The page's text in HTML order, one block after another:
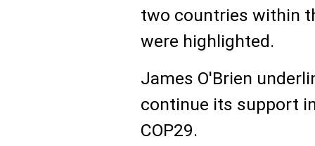
two countries within
were highlighted.
James O'Brien
continue its support
COP29.